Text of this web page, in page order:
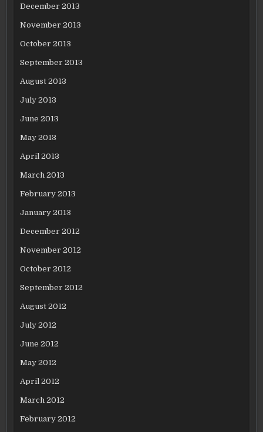
December 2013
November 2013
October 2013
September 2013
August 2013
July 2013
June 2013
May 2013
April 2013
March 2013
February 2013
January 2013
December 2012
November 2012
October 2012
September 2012
August 2012
July 2012
June 2012
May 2012
April 2012
March 2012
February 2012